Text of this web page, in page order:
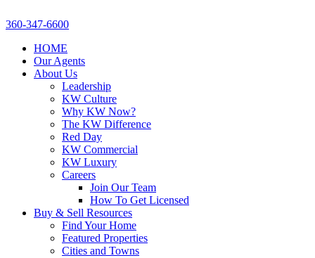
360-347-6600
HOME
Our Agents
About Us
Leadership
KW Culture
Why KW Now?
The KW Difference
Red Day
KW Commercial
KW Luxury
Careers
Join Our Team
How To Get Licensed
Buy & Sell Resources
Find Your Home
Featured Properties
Cities and Towns